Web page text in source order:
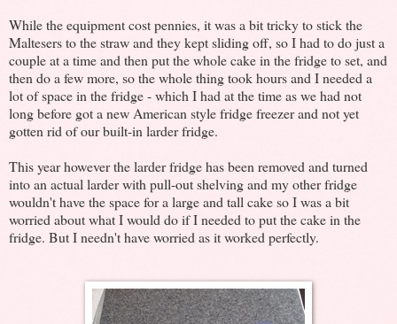
While the equipment cost pennies, it was a bit tricky to stick the
Maltesers to the straw and they kept sliding off, so I had to do just a
couple at a time and then put the whole cake in the fridge to set, and
then do a few more, so the whole thing took hours and I needed a
lot of space in the fridge - which I had at the time as we had not
long before got a new American style fridge freezer and not yet
gotten rid of our built-in larder fridge.
This year however the larder fridge has been removed and turned
into an actual larder with pull-out shelving and my other fridge
wouldn't have the space for a large and tall cake so I was a bit
worried about what I would do if I needed to put the cake in the
fridge. But I needn't have worried as it worked perfectly.